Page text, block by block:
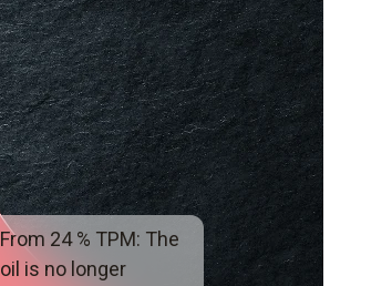
From 24 % TPM: The
oil is no longer